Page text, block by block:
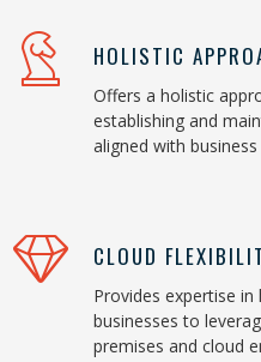
HOLISTIC
Offers a holistic
establishing and
aligned with
CLOUD
Provides expertise
businesses to
premises and cloud